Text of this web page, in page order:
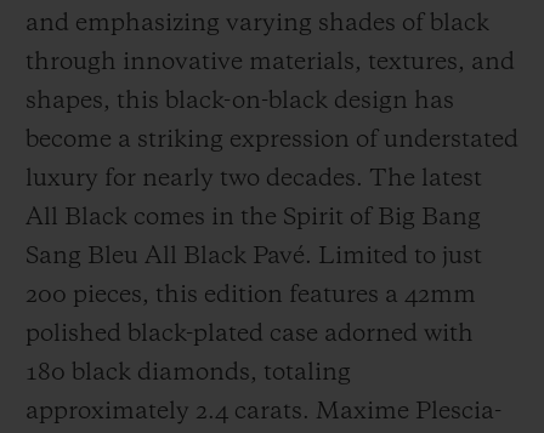
and emphasizing varying shades of black
through innovative materials, textures, and
shapes, this black-on-black design has
become a striking expression of understated
luxury for nearly two decades. The latest
All Black comes in the Spirit of Big Bang
Sang Bleu All Black Pavé. Limited to just
200 pieces, this edition features a 42mm
polished black-plated case adorned with
180 black diamonds, totaling
approximately 2.4 carats. Maxime Plescia-